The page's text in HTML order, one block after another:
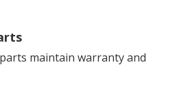
maintain warranty and